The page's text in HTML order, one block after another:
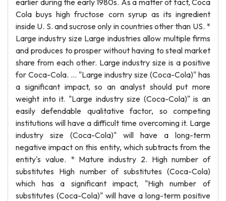
earlier during the early 1980s. As a matter of fact, Coca
Cola buys high fructose corn syrup as its ingredient
inside U. S. and sucrose only in countries other than US. *
Large industry size Large industries allow multiple firms
and produces to prosper without having to steal market
share from each other. Large industry size is a positive
for Coca-Cola. … "Large industry size (Coca-Cola)" has
a significant impact, so an analyst should put more
weight into it. "Large industry size (Coca-Cola)" is an
easily defendable qualitative factor, so competing
institutions will have a difficult time overcoming it. Large
industry size (Coca-Cola)" will have a long-term
negative impact on this entity, which subtracts from the
entity's value. * Mature industry 2. High number of
substitutes High number of substitutes (Coca-Cola)
which has a significant impact, "High number of
substitutes (Coca-Cola)" will have a long-term positive